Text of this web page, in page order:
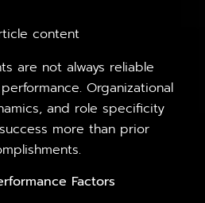
are not always reliable
Organizational
and role specificity
more than prior
Factors